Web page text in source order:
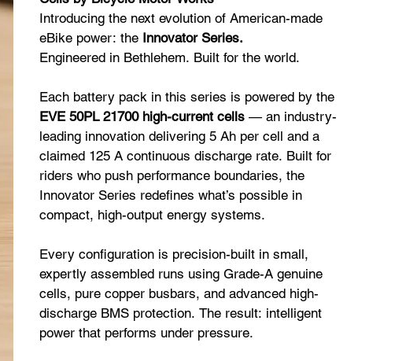
Introducing the next evolution of American-made
eBike power: the Innovator Series.
Engineered in Bethlehem. Built for the world.
Each battery pack in this series is powered by the
EVE 50PL 21700 high-current cells— an industry-
leading innovation delivering 5 Ah per cell and a
claimed 125 A continuous discharge rate. Built for
riders who push performance boundaries, the
Innovator Series redefines what’s possible in
compact, high-output energy systems.
Every configuration is precision-built in small,
expertly assembled runs using Grade-A genuine
cells, pure copper busbars, and advanced high-
discharge BMS protection. The result: intelligent
power that performs under pressure.